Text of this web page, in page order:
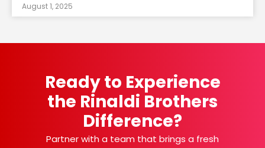
August 1, 2025
Ready to Experience
the Rinaldi Brothers
Difference?
Partner with a team that brings a fresh